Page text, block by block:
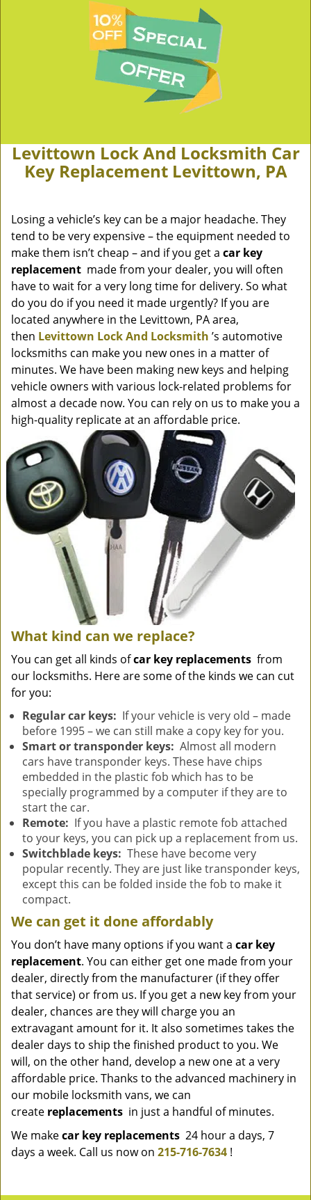
Levittown Lock And Locksmith Car
Key Replacement Levittown, PA
Losing a vehicle’s key can be a major headache. They
tend to be very expensive – the equipment needed to
make them isn’t cheap – and if you get a car key
replacement made from your dealer, you will often
have to wait for a very long time for delivery. So what
do you do if you need it made urgently? If you are
located anywhere in the Levittown, PA area,
then Levittown Lock And Locksmith ’s automotive
locksmiths can make you new ones in a matter of
minutes. We have been making new keys and helping
vehicle owners with various lock-related problems for
almost a decade now. You can rely on us to make you a
high-quality replicate at an affordable price.
What kind can we replace?
You can get all kinds ofcar key replacements from
our locksmiths. Here are some of the kinds we can cut
for you:
Regular car keys: If your vehicle is very old – made
before 1995 – we can still make a copy key for you.
Smart or transponder keys: Almost all modern
cars have transponder keys. These have chips
embedded in the plastic fob which has to be
specially programmed by a computer if they are to
start the car.
Remote: If you have a plastic remote fob attached
to your keys, you can pick up a replacement from us.
Switchblade keys: These have become very
popular recently. They are just like transponder keys,
except this can be folded inside the fob to make it
compact.
We can get it done affordably
You don’t have many options if you want a car key
replacement. You can either get one made from your
dealer, directly from the manufacturer (if they offer
that service) or from us. If you get a new key from your
dealer, chances are they will charge you an
extravagant amount for it. It also sometimes takes the
dealer days to ship the finished product to you. We
will, on the other hand, develop a new one at a very
affordable price. Thanks to the advanced machinery in
our mobile locksmith vans, we can
create replacements in just a handful of minutes.
We makecar key replacements 24 hour a days, 7
days a week. Call us now on 215-716-7634 !